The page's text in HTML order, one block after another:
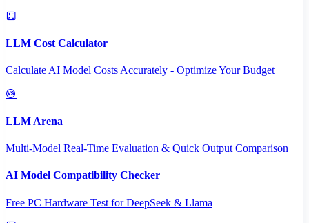
LLM Cost Calculator
Calculate AI Model Costs Accurately - Optimize Your Budget
LLM Arena
Multi-Model Real-Time Evaluation & Quick Output Comparison
AI Model Compatibility Checker
Free PC Hardware Test for DeepSeek & Llama